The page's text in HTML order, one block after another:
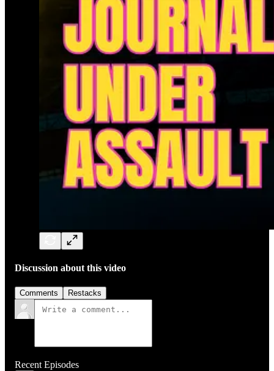
Discussion about this video
Comments Restacks
Recent Episodes